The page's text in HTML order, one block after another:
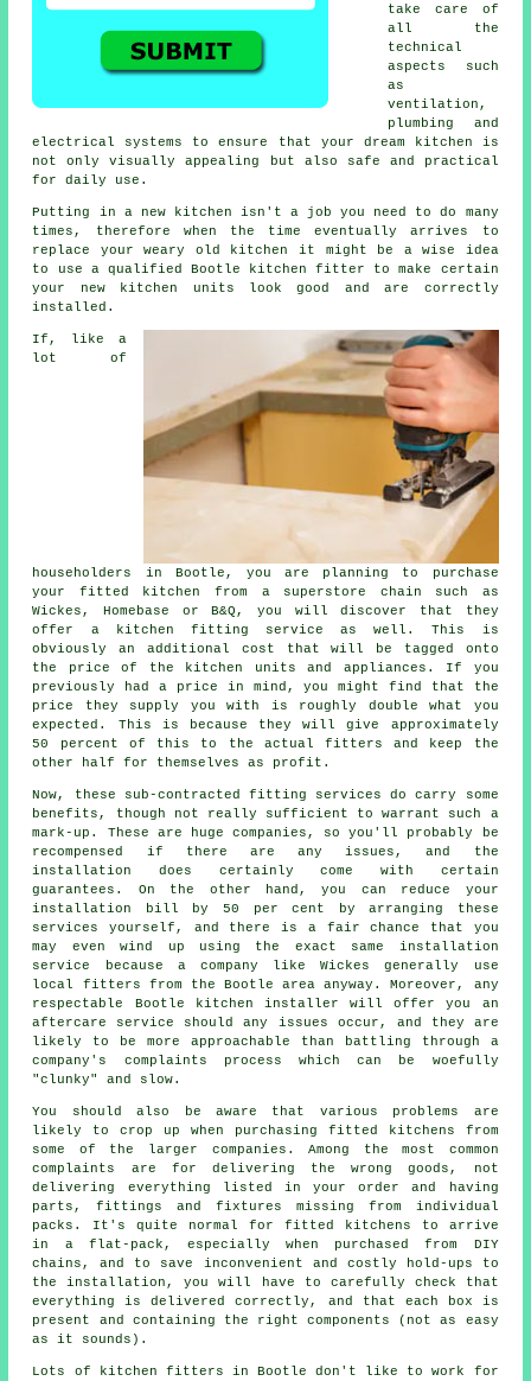
take care of
all the
technical
aspects such
as
ventilation,
plumbing and
electrical systems to ensure that your dream kitchen is
not only visually appealing but also safe and practical
for daily use.
Putting in a new kitchen isn't a job you need to do many
times, therefore when the time eventually arrives to
replace your weary old kitchen it might be a wise idea
to use a qualified Bootle
kitchen fitter to make certain
your new kitchen units look good and are correctly
installed.
If, like a
lot of
householders in Bootle, you are planning to purchase
your fitted kitchen from a superstore chain such as
Wickes, Homebase or B&Q, you will discover that they
offer a kitchen fitting service as well. This is
obviously an additional cost that will be tagged onto
the price of the kitchen units and appliances. If you
previously had a price in mind, you might find that the
price they supply you with is roughly double what you
expected. This is because they will give approximately
50 percent of this to the actual fitters and keep the
other half for themselves as profit.
Now, these sub-contracted fitting services do carry some
benefits, though not really sufficient to warrant such a
mark-up. These are huge companies, so you'll probably be
recompensed if there are any issues, and the
installation does certainly come with certain
guarantees. On the other hand, you can reduce your
installation bill by 50 per cent by arranging these
services yourself, and there is a fair chance that you
may even wind up using the exact same installation
service because a company like Wickes generally use
local fitters from the Bootle area anyway. Moreover, any
respectable Bootle kitchen installer will offer you an
aftercare service should any issues occur, and they are
likely to be more approachable than battling through a
company's complaints process which can be woefully
"clunky" and slow.
You should also be aware that various problems are
likely to crop up when purchasing fitted kitchens from
some of the larger companies. Among the most common
complaints are for delivering the wrong goods, not
delivering everything listed in your order and having
parts, fittings and fixtures missing from individual
packs. It's quite normal for fitted kitchens to arrive
in a flat-pack, especially when purchased from DIY
chains, and to save inconvenient and costly hold-ups to
the installation, you will have to carefully check that
everything is delivered correctly, and that each box is
present and containing the right components (not as easy
as it sounds).
Lots of kitchen fitters in Bootle don't like to work for